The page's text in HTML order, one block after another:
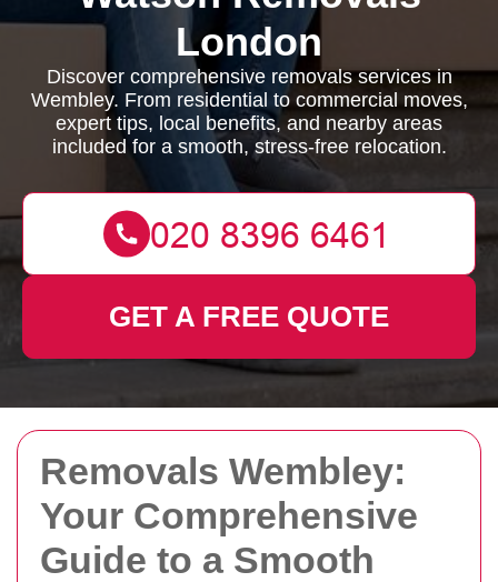
Removals Wembley:
Your Comprehensive
Guide to a Smooth
London
Discover comprehensive removals services in
Wembley. From residential to commercial moves,
expert tips, local benefits, and nearby areas
included for a smooth, stress-free relocation.
GET A FREE QUOTE